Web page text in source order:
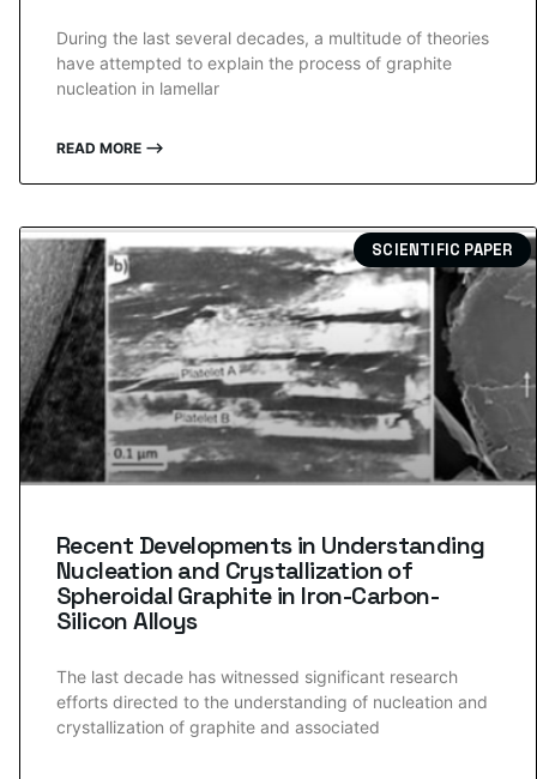
During the last several decades, a multitude of theories
have attempted to explain the process of graphite
nucleation in lamellar
READ MORE ⟶
SCIENTIFIC PAPER
Recent Developments in Understanding
Nucleation and Crystallization of
Spheroidal Graphite in Iron-Carbon-
Silicon Alloys
The last decade has witnessed significant research
efforts directed to the understanding of nucleation and
crystallization of graphite and associated